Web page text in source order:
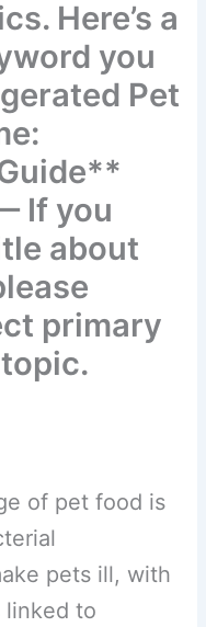
Here’s
Food
about
primary
of pet food
pets ill,